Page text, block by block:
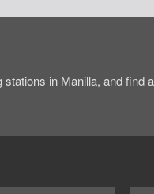
in Manilla, and find